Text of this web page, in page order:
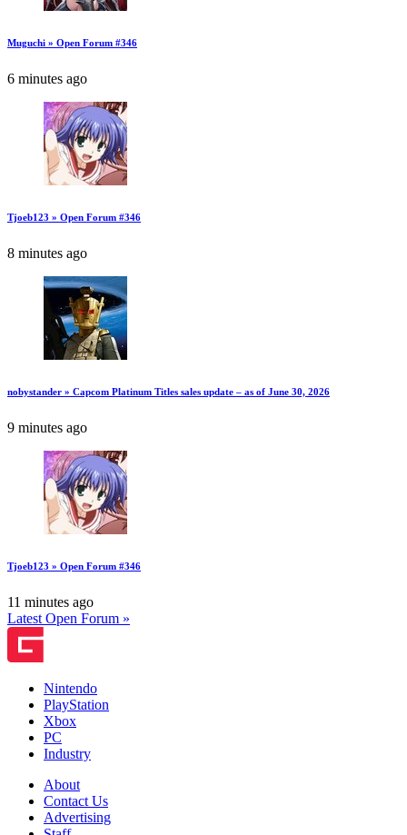
Muguchi » Open Forum #346
6 minutes ago
Tjoeb123 » Open Forum #346
8 minutes ago
nobystander » Capcom Platinum Titles sales update – as of June 30, 2026
9 minutes ago
Tjoeb123 » Open Forum #346
11 minutes ago
Latest Open Forum »
Nintendo
PlayStation
Xbox
PC
Industry
About
Contact Us
Advertising